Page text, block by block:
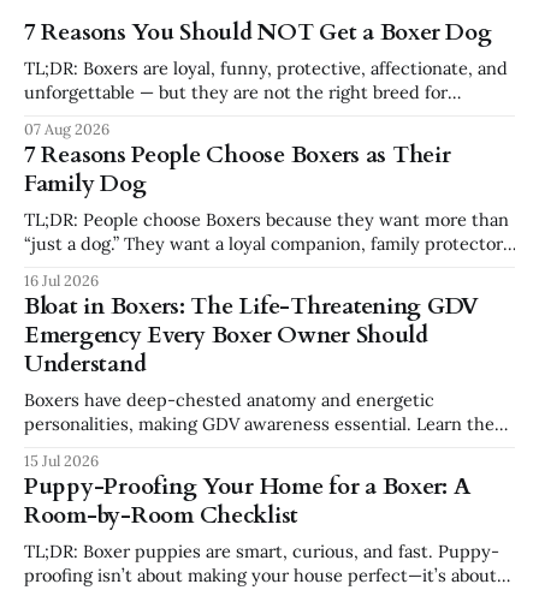
7 Reasons You Should NOT Get a Boxer Dog
TL;DR: Boxers are loyal, funny, protective, affectionate, and
unforgettable — but they are not the right breed for
energy, low-effort, independent dog that requires little
structure. Boxers need exercise, training, attention,
emotional connection, and consistency. For the
07 Aug 2026
7 Reasons People Choose Boxers as Their
Family Dog
TL;DR: People choose Boxers because they want more than
“just a dog.” They want a loyal companion, family protector,
playful best friend. Boxers are popular because they
combine affection, athleticism, humor, and confidence in a
way few breeds do. But they
16 Jul 2026
Bloat in Boxers: The Life-Threatening GDV
Emergency Every Boxer Owner Should
Understand
Boxers have deep-chested anatomy and energetic
personalities, making GDV awareness essential. Learn the
habits every Boxer owner should know.
15 Jul 2026
Puppy-Proofing Your Home for a Boxer: A
Room-by-Room Checklist
TL;DR: Boxer puppies are smart, curious, and fast. Puppy-
proofing isn’t about making your house perfect—it’s about